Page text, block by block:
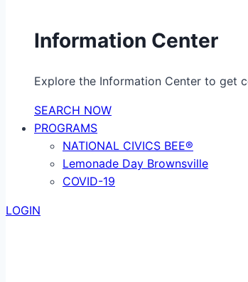
Information Center
Explore the Information Center to get
SEARCH NOW
PROGRAMS
NATIONAL CIVICS BEE®
Lemonade Day Brownsville
COVID-19
LOGIN